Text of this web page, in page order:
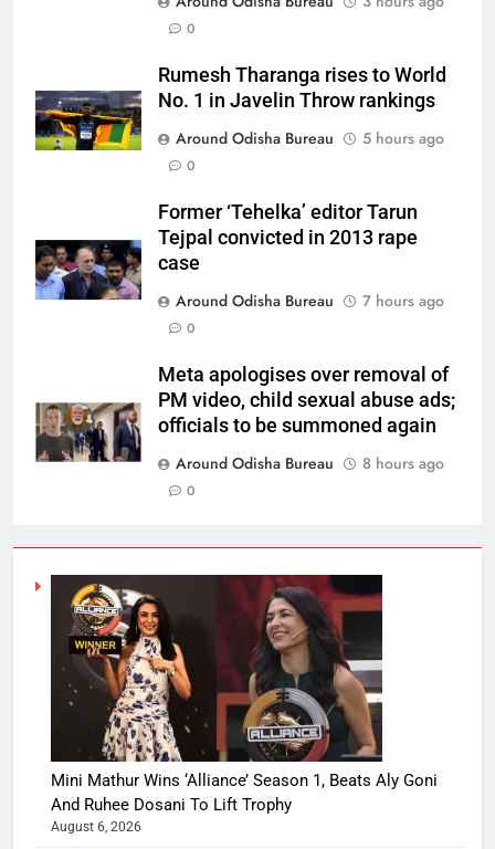
0
Rumesh Tharanga rises to World
No. 1 in Javelin Throw rankings
Around Odisha Bureau
5 hours ago
0
Former ‘Tehelka’ editor Tarun
Tejpal convicted in 2013 rape
case
Around Odisha Bureau
7 hours ago
0
Meta apologises over removal of
PM video, child sexual abuse ads;
officials to be summoned again
Around Odisha Bureau
8 hours ago
0
Mini Mathur Wins ‘Alliance’ Season 1, Beats Aly Goni
And Ruhee Dosani To Lift Trophy
August 6, 2026